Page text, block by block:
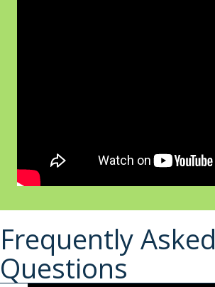
Frequently Asked
Questions